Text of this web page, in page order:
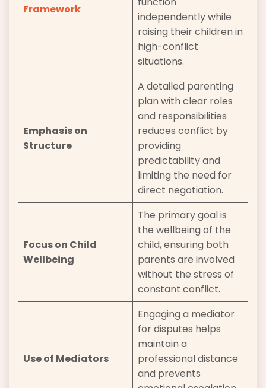
Framework
independently while
raising their children in
high-conflict
situations.
Emphasis on
Structure
A detailed parenting
plan with clear roles
and responsibilities
reduces conflict by
providing
predictability and
limiting the need for
direct negotiation.
Focus on Child
Wellbeing
The primary goal is
the wellbeing of the
child, ensuring both
parents are involved
without the stress of
constant conflict.
Use of Mediators
Engaging a mediator
for disputes helps
maintain a
professional distance
and prevents